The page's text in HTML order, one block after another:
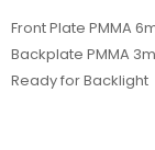
Front Plate PMMA
Backplate PMMA
Ready for Backlight